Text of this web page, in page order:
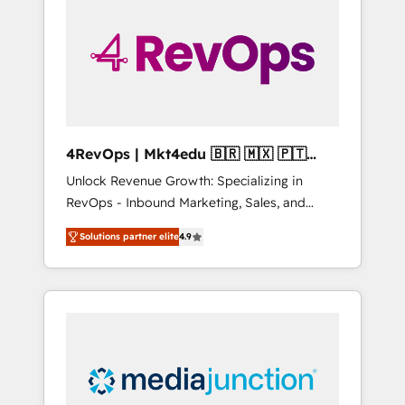
winning.
4RevOps | Mkt4edu 🇧🇷 🇲🇽 🇵🇹
🇦🇪 🇺🇸
Unlock Revenue Growth: Specializing in
RevOps - Inbound Marketing, Sales, and
Customer Success We specialize in driving
revenue growth for companies across
industries through tailored marketing, sales,
and customer success strategies, utilizing
insights. Operating in five countries—Brazil,
UAE (Abu Dhabi/Dubai/Sharjah), Mexico,
Solutions partner elite4.9